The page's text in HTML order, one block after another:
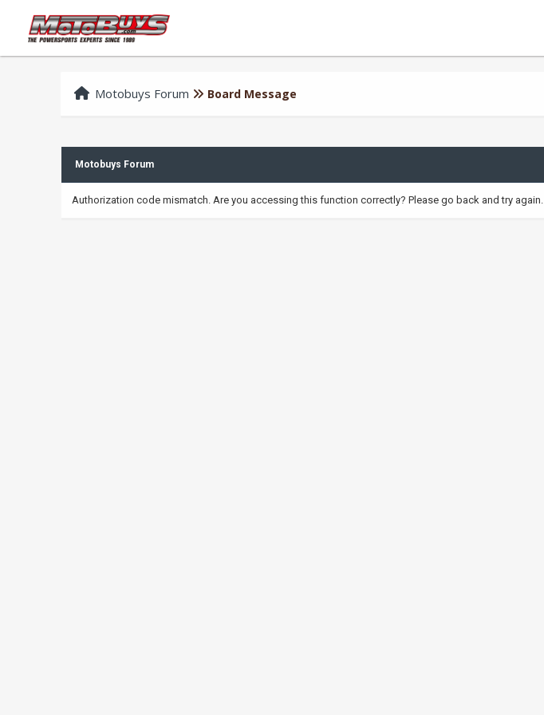
Motobuys Forum Board Message
Motobuys Forum
Authorization code mismatch. Are you accessing this function correctly? Please go back and try again.